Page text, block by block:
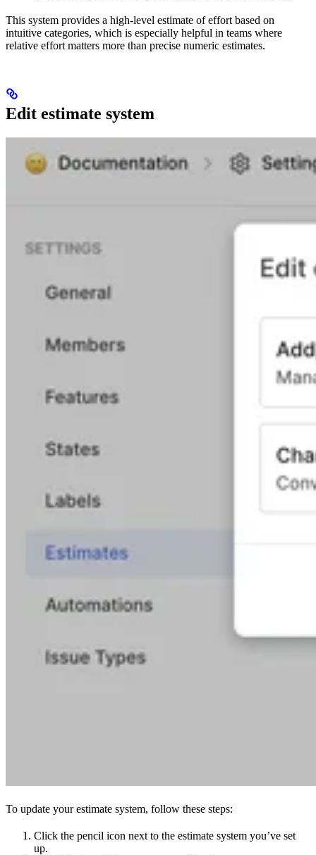
This system provides a high-level estimate of effort based on
intuitive categories, which is especially helpful in teams where
relative effort matters more than precise numeric estimates.
Edit estimate system
To update your estimate system, follow these steps:
Click the pencil icon next to the estimate system you’ve set
up.